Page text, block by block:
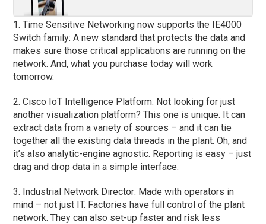
1. Time Sensitive Networking now supports the IE4000
Switch family: A new standard that protects the data and
makes sure those critical applications are running on the
network. And, what you purchase today will work
tomorrow.
2. Cisco IoT Intelligence Platform: Not looking for just
another visualization platform? This one is unique. It can
extract data from a variety of sources – and it can tie
together all the existing data threads in the plant. Oh, and
it’s also analytic-engine agnostic. Reporting is easy – just
drag and drop data in a simple interface.
3. Industrial Network Director: Made with operators in
mind – not just IT. Factories have full control of the plant
network. They can also set-up faster and risk less